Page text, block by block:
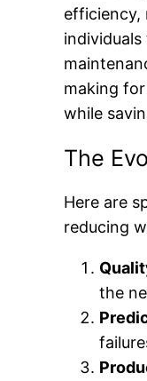
efficiency,
making
while
The
Here are
reducing
the